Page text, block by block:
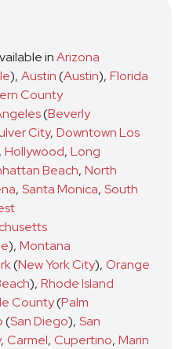
inArizona
), Austin(Austin), Florida
County
(Beverly
City, Downtown Los
, Hollywood, Long
Beach, North
, Santa Monica, South
), Montana
(New York City), Orange
), Rhode Island
County(Palm
(San Diego), San
, Carmel, Cupertino, Marin